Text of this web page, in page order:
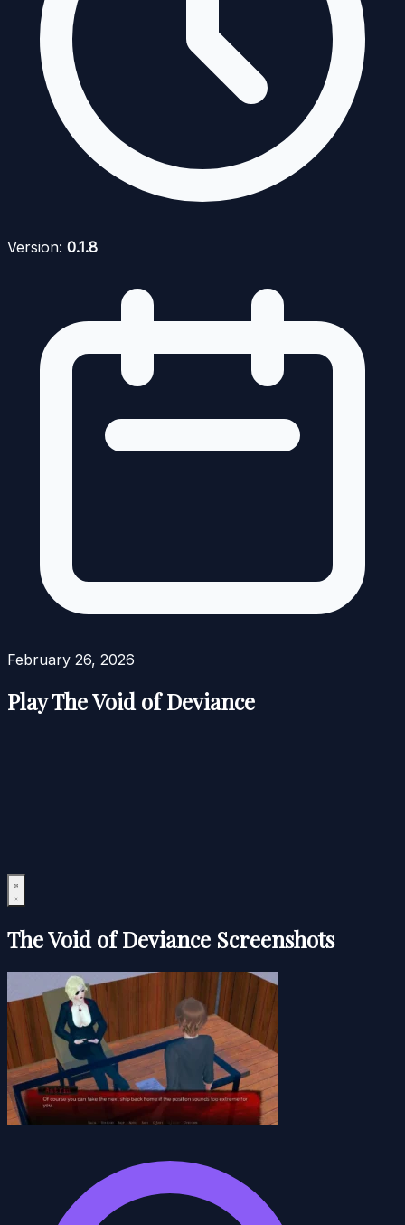
Version: 0.1.8
February 26, 2026
Play The Void of Deviance
The Void of Deviance Screenshots